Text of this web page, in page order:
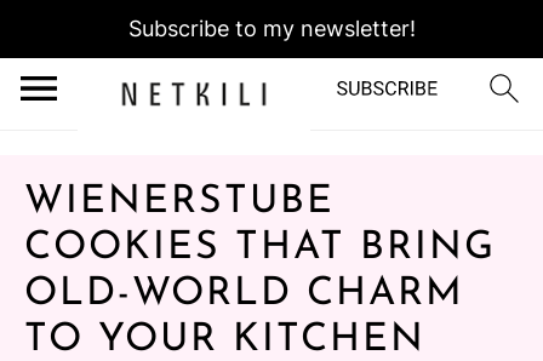
Subscribe to my newsletter!
WIENERSTUBE
COOKIES THAT BRING
OLD-WORLD CHARM
TO YOUR KITCHEN